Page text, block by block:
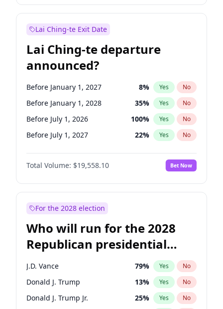
Lai Ching-te Exit Date
Lai Ching-te departure
announced?
Before January 1, 2027 8% Yes No
Before January 1, 2028 35% Yes No
Before July 1, 2026 100% Yes No
Before July 1, 2027 22% Yes No
Total Volume: $19,558.10 Bet Now
For the 2028 election
Who will run for the 2028
Republican presidential
nomination?
J.D. Vance 79% Yes No
Donald J. Trump 13% Yes No
Donald J. Trump Jr. 25% Yes No